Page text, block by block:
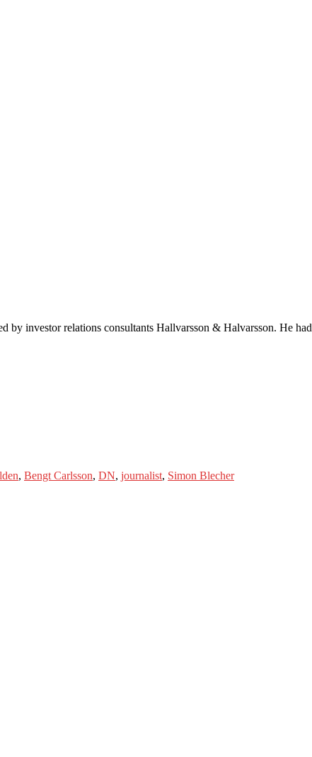
by investor relations consultants Hallvarsson & Halvarsson. He
, Bengt Carlsson, DN, journalist, Simon Blecher